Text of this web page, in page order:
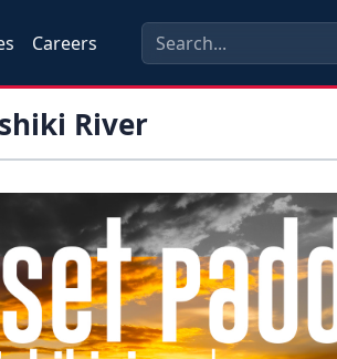
Careers
River